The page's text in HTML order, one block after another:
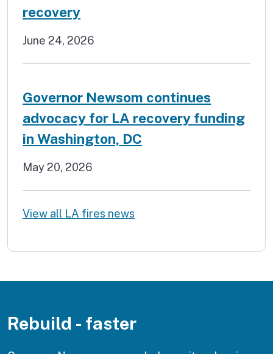
recovery
June 24, 2026
Governor Newsom continues
advocacy for LA recovery funding
in Washington, DC
May 20, 2026
View all LA fires news
Rebuild - faster